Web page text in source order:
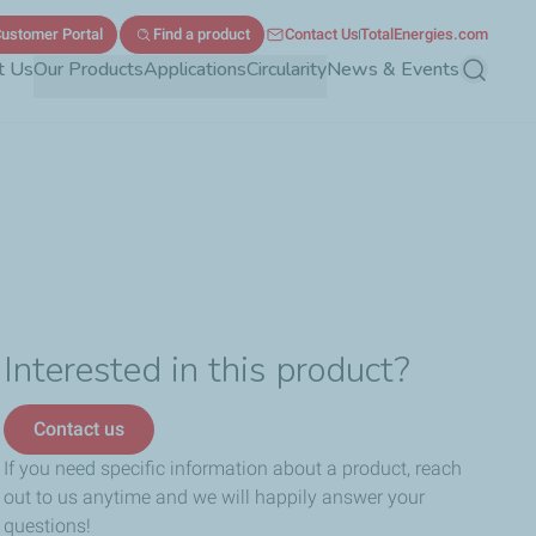
UsOur ProductsApplicationsCircularityNews & Events Search
Portal Find a product Contact UsTotalEnergies.com
Interested in this product?
Contact us
If you need specific information about a product, reach
out to us anytime and we will happily answer your
questions!